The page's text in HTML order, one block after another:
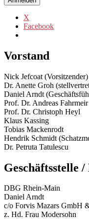
X
Facebook
Vorstand
Nick Jefcoat (Vorsitzender)
Dr. Anette Groh
Daniel Arndt
Prof. Dr. Andreas Fahrmeir
Prof. Dr. Christoph Heyl
Klaus Kassing
Tobias Mackenrodt
Hendrik Schmidt
Dr. Petruta Tatulescu
Geschäftsstelle
DBG Rhein-Main
Daniel Arndt
c/o Forvis Mazars GmbH
z. Hd. Frau Modersohn